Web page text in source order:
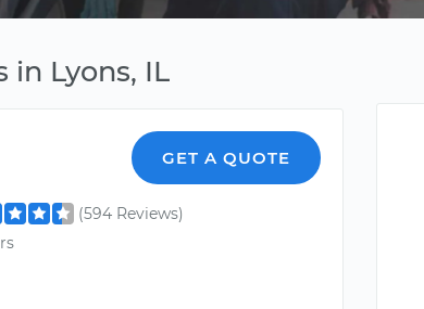
in Lyons, IL
GET A QUOTE
(594 Reviews)